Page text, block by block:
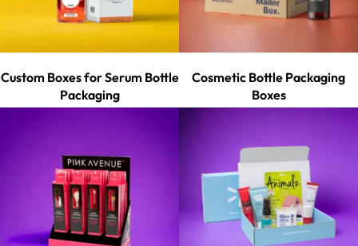
Custom Boxes for Serum Bottle
Packaging
Cosmetic Bottle Packaging
Boxes